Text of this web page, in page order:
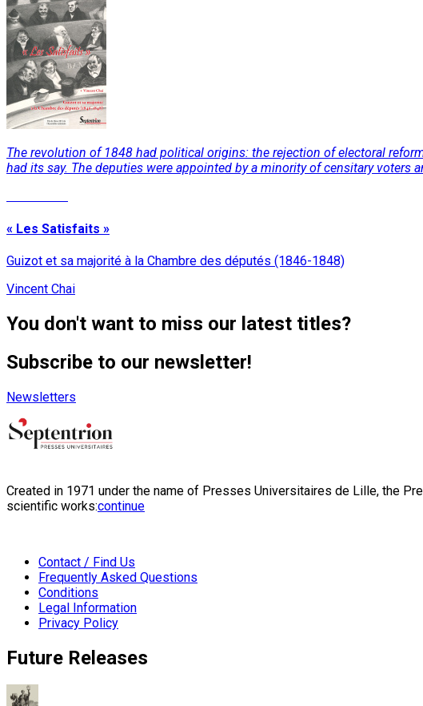
The revolution of 1848 had political origins: the rejection of electoral
had its say. The deputies were appointed by a minority of censitary
« Les Satisfaits »
Guizot et sa majorité à la Chambre des députés (1846-1848)
Vincent Chai
You don't want to miss our latest titles?
Subscribe to our newsletter!
Newsletters
Created in 1971 under the name of Presses Universitaires de Lille, the
scientific works:continue
Contact / Find Us
Frequently Asked Questions
Conditions
Legal Information
Privacy Policy
Future Releases